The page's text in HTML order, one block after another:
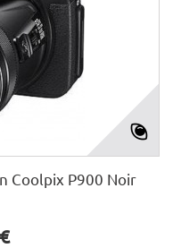
Coolpix P900 Noir